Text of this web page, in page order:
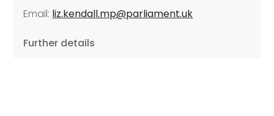
Email: liz.kendall.mp@parliament.uk
Further details